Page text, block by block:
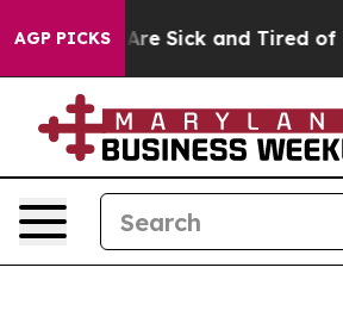
AGP PICKSAre Sick and Tired of This